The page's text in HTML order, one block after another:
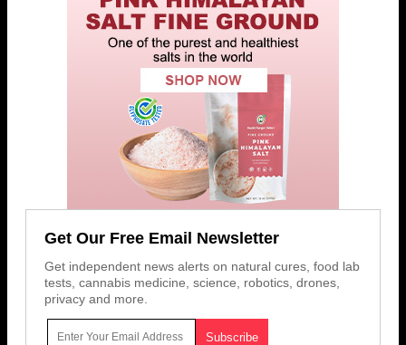
Get Our Free Email Newsletter
Get independent news alerts on natural cures, food lab
tests, cannabis medicine, science, robotics, drones,
privacy and more.